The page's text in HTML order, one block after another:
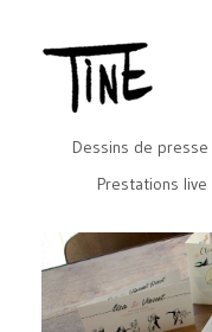
Dessins de presse
Prestations live